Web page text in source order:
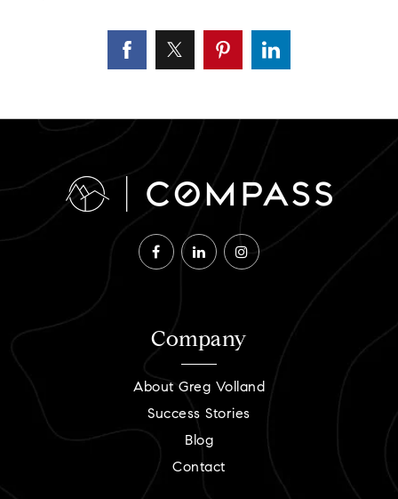
Company
About Greg Volland
Success Stories
Blog
Contact